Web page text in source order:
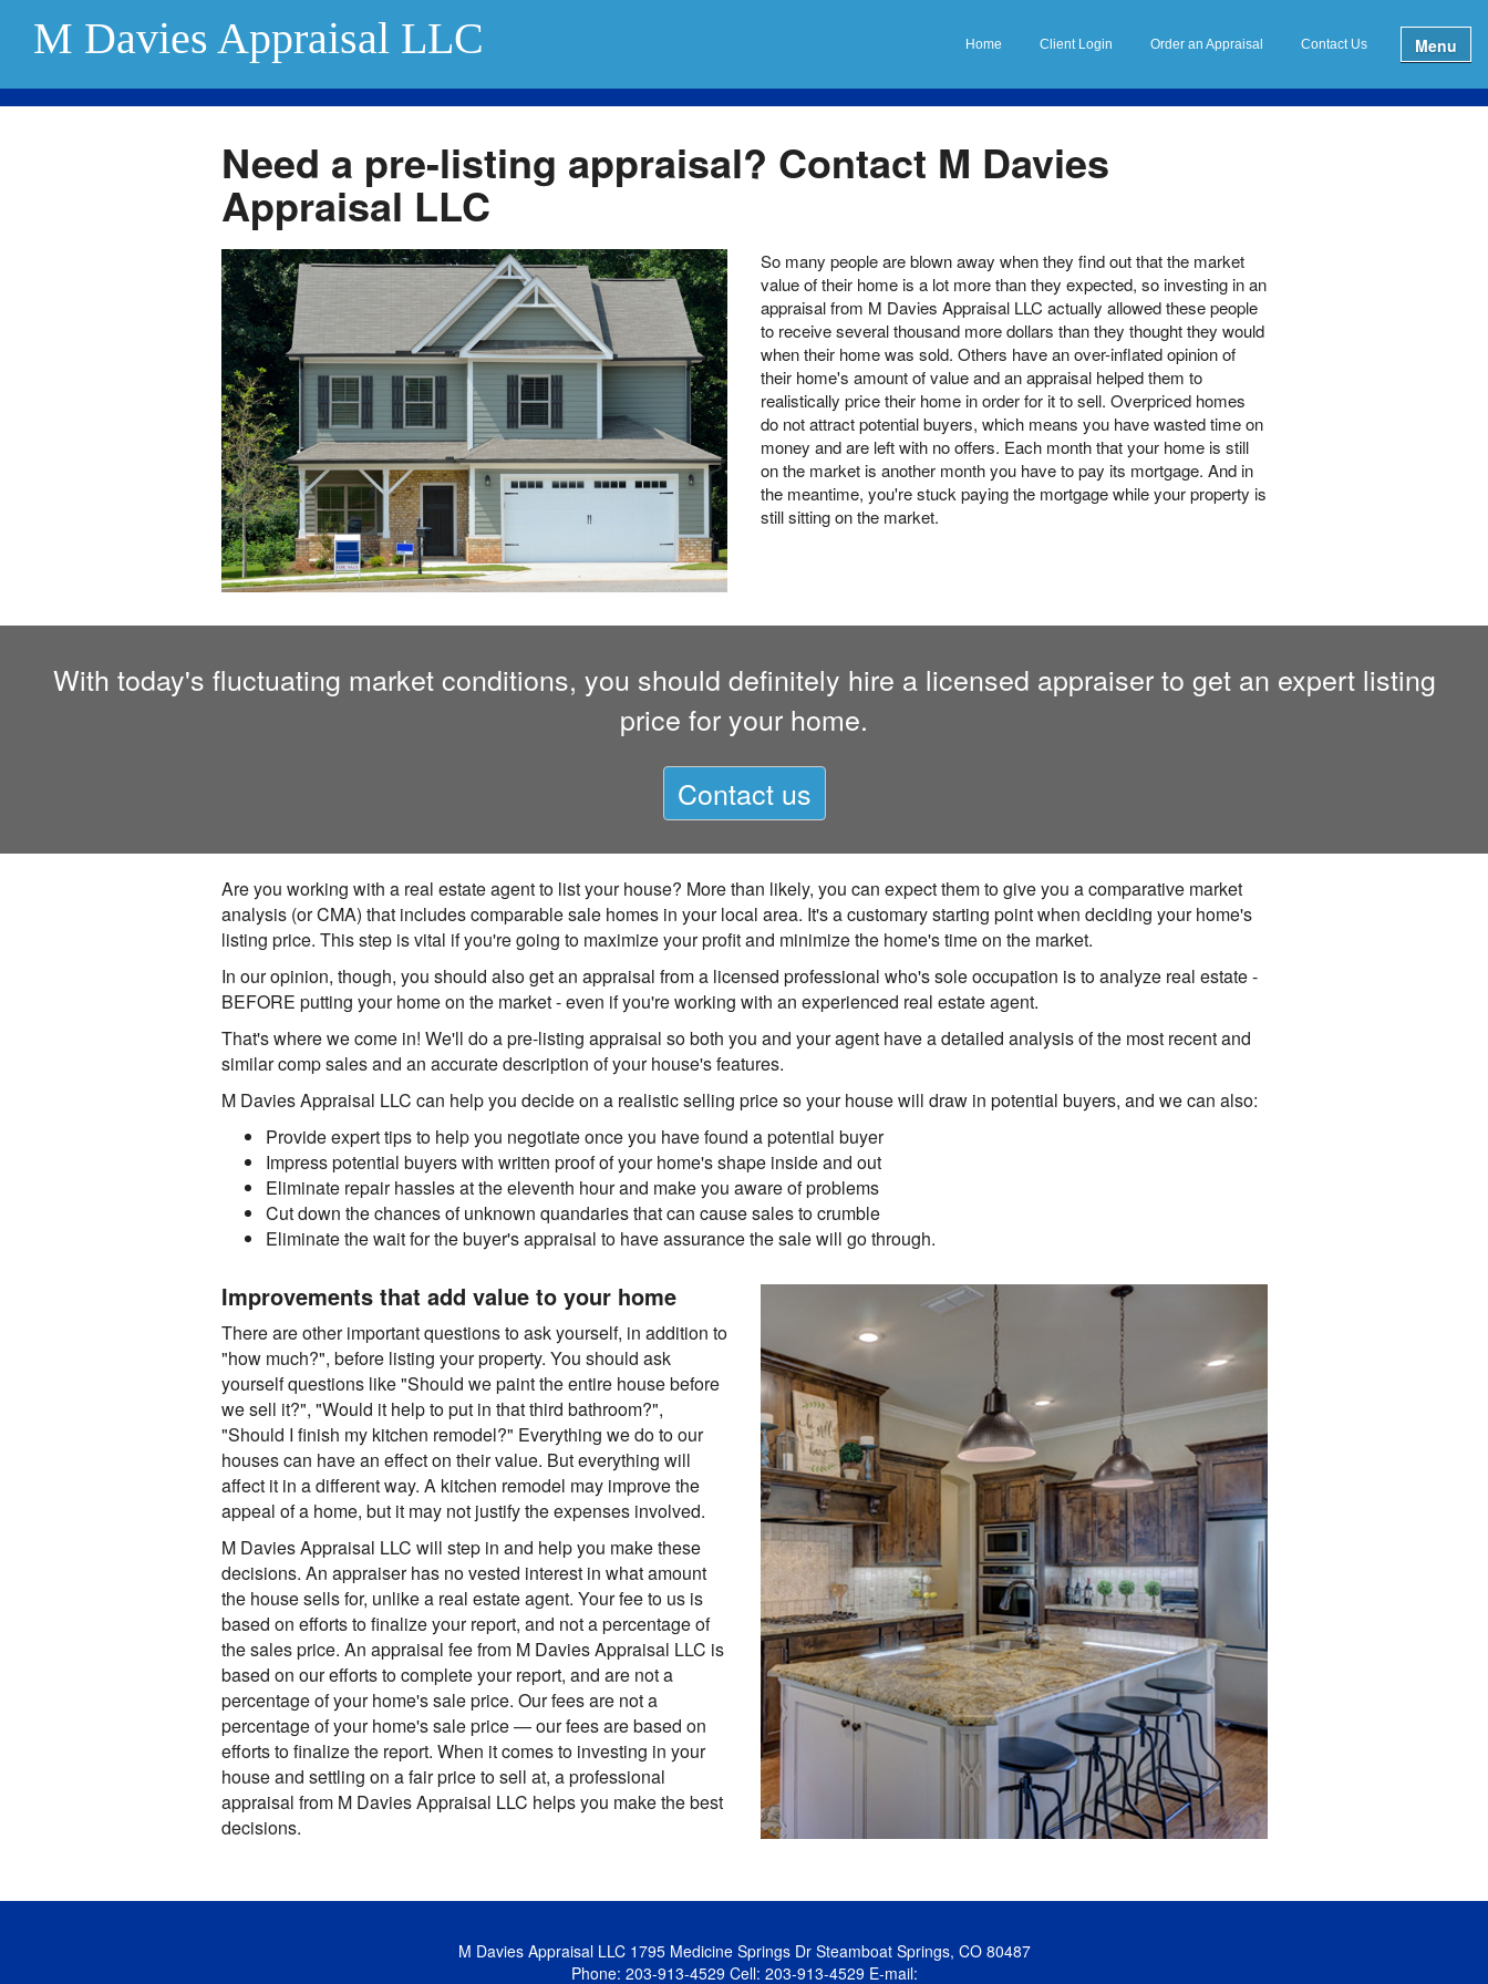
M Davies Appraisal LLC Home Client Login Order an Appraisal Contact Us Menu
Need a pre-listing appraisal? Contact M Davies
Appraisal LLC
So many people are blown away when they find out that the market
value of their home is a lot more than they expected, so investing in an
appraisal from M Davies Appraisal LLC actually allowed these people
to receive several thousand more dollars than they thought they would
when their home was sold. Others have an over-inflated opinion of
their home's amount of value and an appraisal helped them to
realistically price their home in order for it to sell. Overpriced homes
do not attract potential buyers, which means you have wasted time on
money and are left with no offers. Each month that your home is still
on the market is another month you have to pay its mortgage. And in
the meantime, you're stuck paying the mortgage while your property is
still sitting on the market.
With today's fluctuating market conditions, you should definitely hire a licensed appraiser to get an expert listing
price for your home.
Contact us
Are you working with a real estate agent to list your house? More than likely, you can expect them to give you a comparative market
analysis (or CMA) that includes comparable sale homes in your local area. It's a customary starting point when deciding your home's
listing price. This step is vital if you're going to maximize your profit and minimize the home's time on the market.
In our opinion, though, you should also get an appraisal from a licensed professional who's sole occupation is to analyze real estate -
BEFORE putting your home on the market - even if you're working with an experienced real estate agent.
That's where we come in! We'll do a pre-listing appraisal so both you and your agent have a detailed analysis of the most recent and
similar comp sales and an accurate description of your house's features.
M Davies Appraisal LLC can help you decide on a realistic selling price so your house will draw in potential buyers, and we can also:
Provide expert tips to help you negotiate once you have found a potential buyer
Impress potential buyers with written proof of your home's shape inside and out
Eliminate repair hassles at the eleventh hour and make you aware of problems
Cut down the chances of unknown quandaries that can cause sales to crumble
Eliminate the wait for the buyer's appraisal to have assurance the sale will go through.
Improvements that add value to your home
There are other important questions to ask yourself, in addition to
"how much?", before listing your property. You should ask
yourself questions like "Should we paint the entire house before
we sell it?", "Would it help to put in that third bathroom?",
"Should I finish my kitchen remodel?" Everything we do to our
houses can have an effect on their value. But everything will
affect it in a different way. A kitchen remodel may improve the
appeal of a home, but it may not justify the expenses involved.
M Davies Appraisal LLC will step in and help you make these
decisions. An appraiser has no vested interest in what amount
the house sells for, unlike a real estate agent. Your fee to us is
based on efforts to finalize your report, and not a percentage of
the sales price. An appraisal fee from M Davies Appraisal LLC is
based on our efforts to complete your report, and are not a
percentage of your home's sale price. Our fees are not a
percentage of your home's sale price — our fees are based on
efforts to finalize the report. When it comes to investing in your
house and settling on a fair price to sell at, a professional
appraisal from M Davies Appraisal LLC helps you make the best
decisions.
M Davies Appraisal LLC 1795 Medicine Springs Dr Steamboat Springs, CO 80487
Phone: 203-913-4529 Cell: 203-913-4529 E-mail: